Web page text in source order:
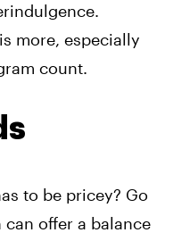
more, especially
count.
to be pricey? Go
offer a balance